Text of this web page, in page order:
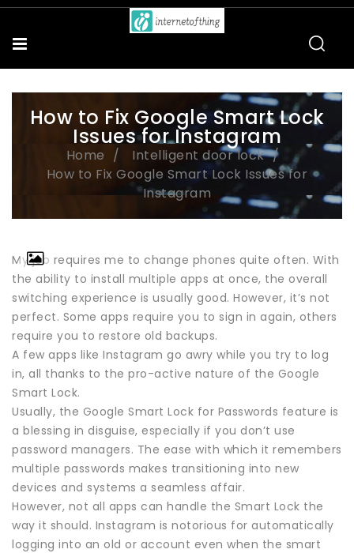
How to Fix Google Smart Lock
Issues for Instagram
Home
Intelligent door lock
How to Fix Google Smart Lock Issues for
Instagram
My job requires me to change phones quite often. With
the ability to install multiple apps at once, the overall
switching experience is usually good. However, it’s not
perfect. Some apps require you to sign in again, others
require you to restore old backups.
A few apps like Instagram go awry while you try to log
in, all thanks to the pro-active nature of the Google
Smart Lock.
Usually, the Google Smart Lock for Passwords feature is
a blessing in disguise, especially if you don’t use
password managers. The ease with which it remembers
multiple passwords makes transitioning into new
devices and systems a seamless affair.
However, not all apps can handle the Smart Lock the
way it should. Instagram is notorious for automatically
logging into an old or account even when the smart